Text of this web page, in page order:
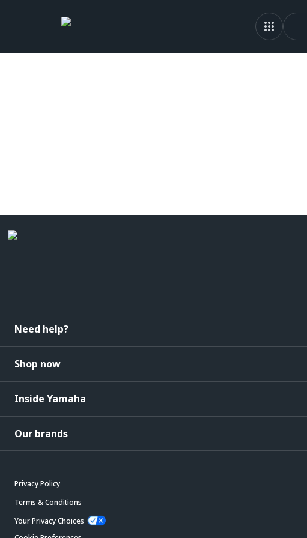
Need help?
Shop now
Inside Yamaha
Our brands
Privacy Policy
Terms & Conditions
Your Privacy Choices